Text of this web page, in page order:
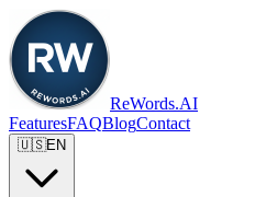
ReWords.AI
FeaturesFAQBlogContact
🇺🇸EN